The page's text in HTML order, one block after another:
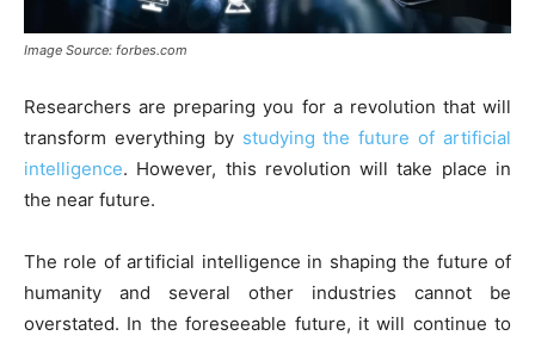
Image Source: forbes.com
Researchers are preparing you for a revolution that will
transform everything by studying the future of artificial
intelligence. However, this revolution will take place in
the near future.
The role of artificial intelligence in shaping the future of
humanity and several other industries cannot be
overstated. In the foreseeable future, it will continue to